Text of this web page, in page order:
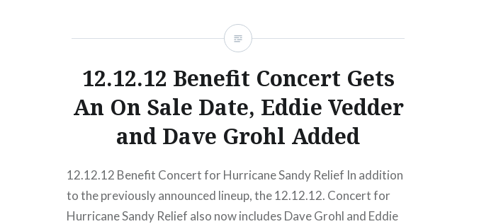
12.12.12 Benefit Concert Gets
An On Sale Date, Eddie Vedder
and Dave Grohl Added
12.12.12 Benefit Concert for Hurricane Sandy Relief In addition
to the previously announced lineup, the 12.12.12. Concert for
Hurricane Sandy Relief also now includes Dave Grohl and Eddie